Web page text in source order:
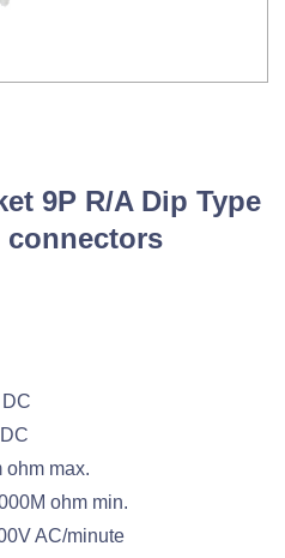
9P R/A Dip Type
connectors
ohm max.
ohm min.
AC/minute